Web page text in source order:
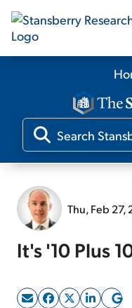
Thu, Feb 27,
It's '10 Plus